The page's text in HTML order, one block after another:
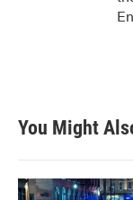
You Might